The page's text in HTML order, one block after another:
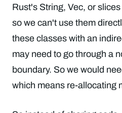
Rust's String, Vec, or
so we can't use them
these classes with an
may need to go through a
boundary. So we would
which means re-allocating